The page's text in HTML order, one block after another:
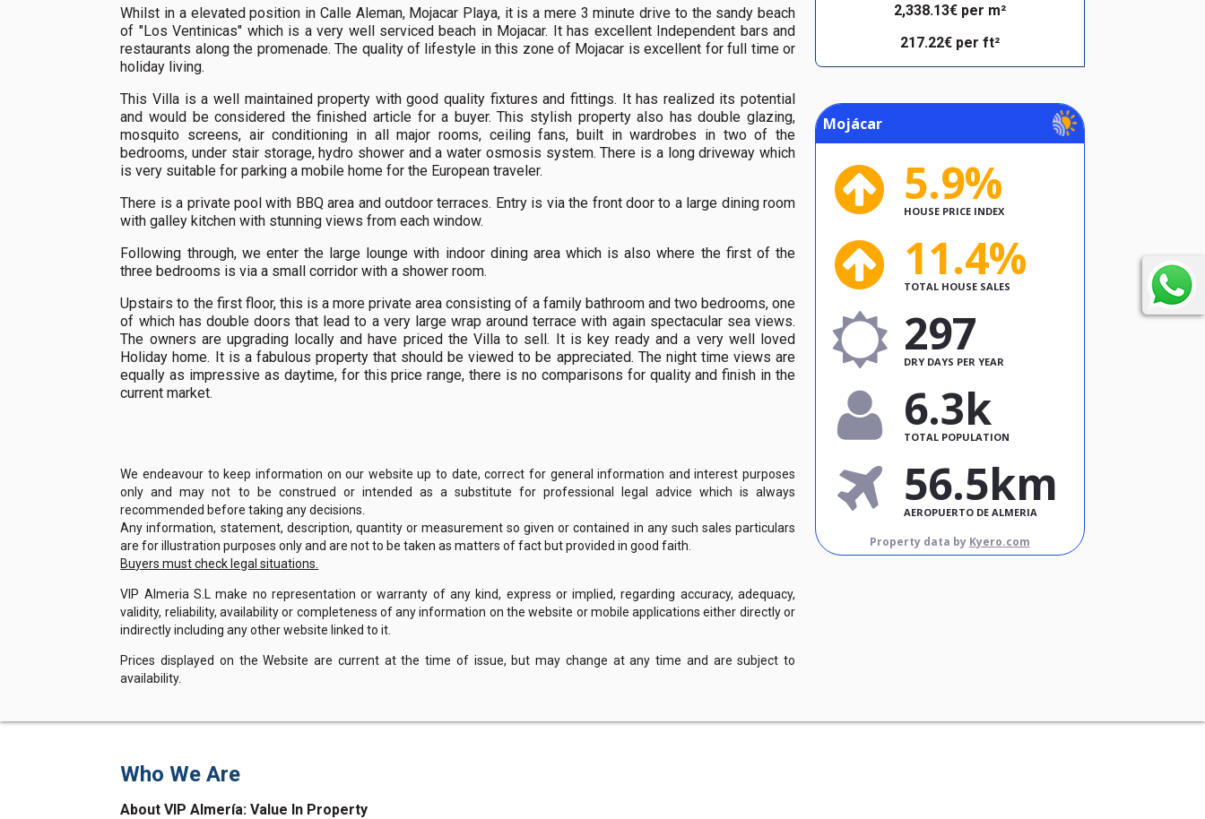
Whilst in a elevated position in Calle Aleman, Mojacar Playa, it is a mere 3 minute drive to the sandy beach
of "Los Ventinicas" which is a very well serviced beach in Mojacar. It has excellent Independent bars and
restaurants along the promenade. The quality of lifestyle in this zone of Mojacar is excellent for full time or
holiday living.
This Villa is a well maintained property with good quality fixtures and fittings. It has realized its potential
and would be considered the finished article for a buyer. This stylish property also has double glazing,
mosquito screens, air conditioning in all major rooms, ceiling fans, built in wardrobes in two of the
bedrooms, under stair storage, hydro shower and a water osmosis system. There is a long driveway which
is very suitable for parking a mobile home for the European traveler.
There is a private pool with BBQ area and outdoor terraces. Entry is via the front door to a large dining room
with galley kitchen with stunning views from each window.
Following through, we enter the large lounge with indoor dining area which is also where the first of the
three bedrooms is via a small corridor with a shower room.
Upstairs to the first floor, this is a more private area consisting of a family bathroom and two bedrooms, one
of which has double doors that lead to a very large wrap around terrace with again spectacular sea views.
The owners are upgrading locally and have priced the Villa to sell. It is key ready and a very well loved
Holiday home. It is a fabulous property that should be viewed to be appreciated. The night time views are
equally as impressive as daytime, for this price range, there is no comparisons for quality and finish in the
current market.
We endeavour to keep information on our website up to date, correct for general information and interest purposes
only and may not to be construed or intended as a substitute for professional legal advice which is always
recommended before taking any decisions.
Any information, statement, description, quantity or measurement so given or contained in any such sales particulars
are for illustration purposes only and are not to be taken as matters of fact but provided in good faith.
Buyers must check legal situations.
VIP Almeria S.L make no representation or warranty of any kind, express or implied, regarding accuracy, adequacy,
validity, reliability, availability or completeness of any information on the website or mobile applications either directly or
indirectly including any other website linked to it.
Prices displayed on the Website are current at the time of issue, but may change at any time and are subject to
availability.
2,338.13€ per m²
217.22€ per ft²
Mojácar
5.9%
HOUSE PRICE INDEX
11.4%
TOTAL HOUSE SALES
297
DRY DAYS PER YEAR
6.3k
TOTAL POPULATION
56.5km
AEROPUERTO DE ALMERIA
Property data by Kyero.com
Who We Are
About VIP Almería: Value In Property